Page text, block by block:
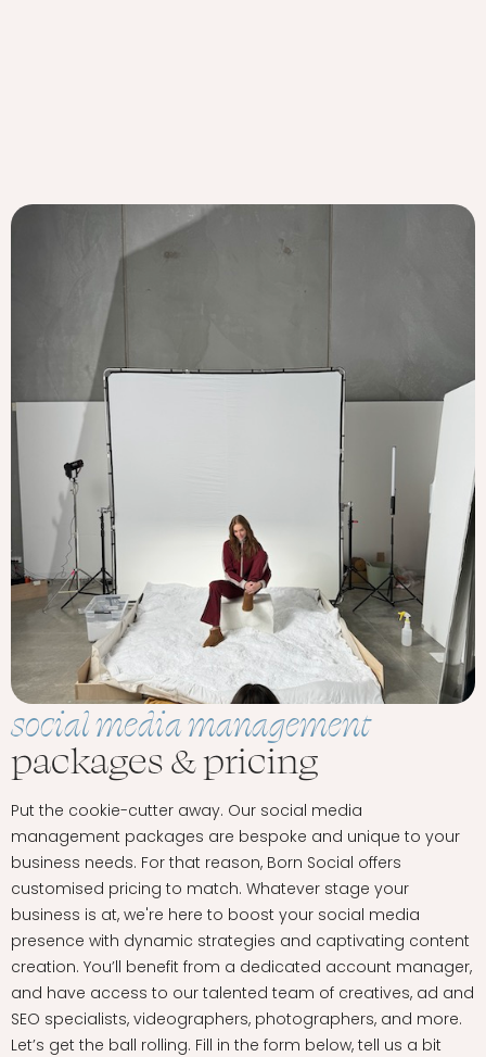
social media management
packages & pricing
Put the cookie-cutter away. Our social media
management packages are bespoke and unique to your
business needs. For that reason, Born Social offers
customised pricing to match. Whatever stage your
business is at, we're here to boost your social media
presence with dynamic strategies and captivating content
creation. You’ll benefit from a dedicated account manager,
and have access to our talented team of creatives, ad and
SEO specialists, videographers, photographers, and more.
Let’s get the ball rolling. Fill in the form below, tell us a bit